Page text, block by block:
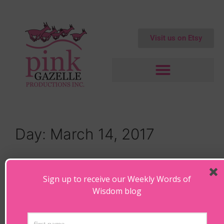
Visit us on Etsy
Day: March 14, 2017
Our Soul Knows…
Sign up to receive our Weekly Words of
Wisdom blog